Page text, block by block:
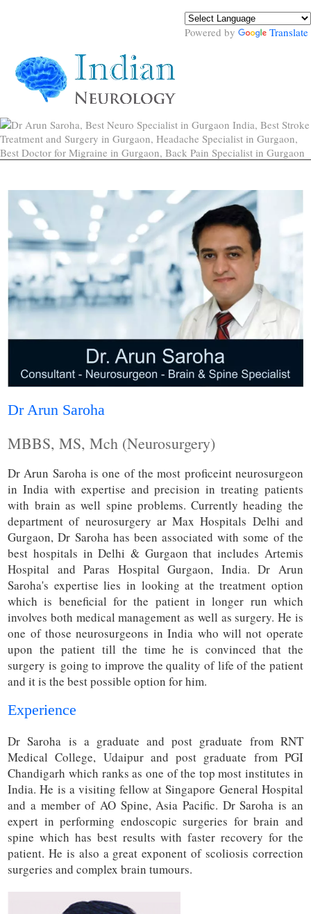
Powered by Translate
Dr Arun Saroha
MBBS, MS, Mch (Neurosurgery)
Dr Arun Saroha is one of the most proficeint neurosurgeon
in India with expertise and precision in treating patients
with brain as well spine problems. Currently heading the
department of neurosurgery ar Max Hospitals Delhi and
Gurgaon, Dr Saroha has been associated with some of the
best hospitals in Delhi & Gurgaon that includes Artemis
Hospital and Paras Hospital Gurgaon, India. Dr Arun
Saroha's expertise lies in looking at the treatment option
which is beneficial for the patient in longer run which
involves both medical management as well as surgery. He is
one of those neurosurgeons in India who will not operate
upon the patient till the time he is convinced that the
surgery is going to improve the quality of life of the patient
and it is the best possible option for him.
Experience
Dr Saroha is a graduate and post graduate from RNT
Medical College, Udaipur and post graduate from PGI
Chandigarh which ranks as one of the top most institutes in
India. He is a visiting fellow at Singapore General Hospital
and a member of AO Spine, Asia Pacific. Dr Saroha is an
expert in performing endoscopic surgeries for brain and
spine which has best results with faster recovery for the
patient. He is also a great exponent of scoliosis correction
surgeries and complex brain tumours.